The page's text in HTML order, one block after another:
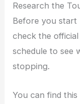
Research the
Before you
check the
schedule to see
stopping.
You can find